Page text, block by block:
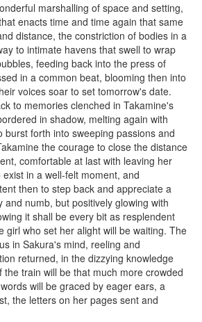
marshalling of space and setting,
enacts time and time again that same
distance, the constriction of bodies in a
to intimate havens that swell to wrap
feeding back into the press of
in a common beat, blooming then into
voices soar to set tomorrow's date.
to memories clenched in Takamine's
in shadow, melting again with
burst forth into sweeping passions and
the courage to close the distance
comfortable at last with leaving her
in a well-felt moment, and
then to step back and appreciate a
and numb, but positively glowing with
it shall be every bit as resplendent
girl who set her alight will be waiting. The
in Sakura's mind, reeling and
returned, in the dizzying knowledge
the train will be that much more crowded
will be graced by eager ears, a
the letters on her pages sent and